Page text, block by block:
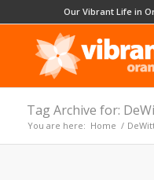
Our Vibrant Life in
Tag Archive for:
You are here: Home /